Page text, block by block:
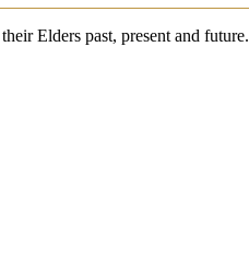
Elders past, present and future.